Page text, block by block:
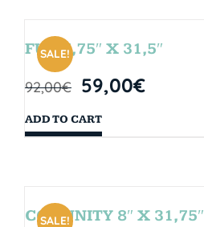
SALE!
FUN 7,75″ X 31,5″
92,00€ 59,00€
ADD TO CART
SALE!
COMUNITY 8″ X 31,75″